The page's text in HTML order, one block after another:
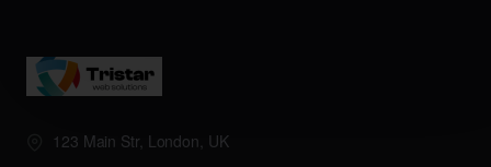
123 Main Str, London, UK